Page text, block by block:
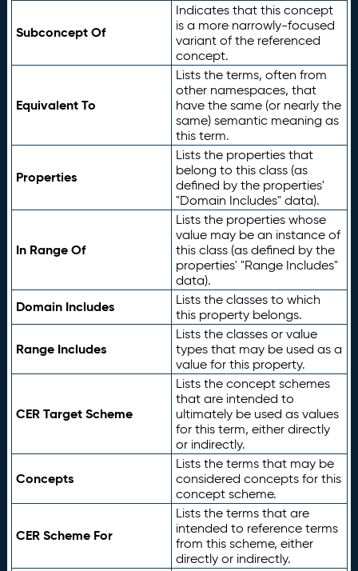
Subconcept Of
Indicates that this concept
is a more narrowly-focused
variant of the referenced
concept.
Equivalent To
Lists the terms, often from
other namespaces, that
have the same (or nearly the
same) semantic meaning as
this term.
Properties
Lists the properties that
belong to this class (as
defined by the properties'
"Domain Includes" data).
In Range Of
Lists the properties whose
value may be an instance of
this class (as defined by the
properties' "Range Includes"
data).
Domain Includes
Lists the classes to which
this property belongs.
Range Includes
Lists the classes or value
types that may be used as a
value for this property.
CER Target Scheme
Lists the concept schemes
that are intended to
ultimately be used as values
for this term, either directly
or indirectly.
Concepts
Lists the terms that may be
considered concepts for this
concept scheme.
CER Scheme For
Lists the terms that are
intended to reference terms
from this scheme, either
directly or indirectly.